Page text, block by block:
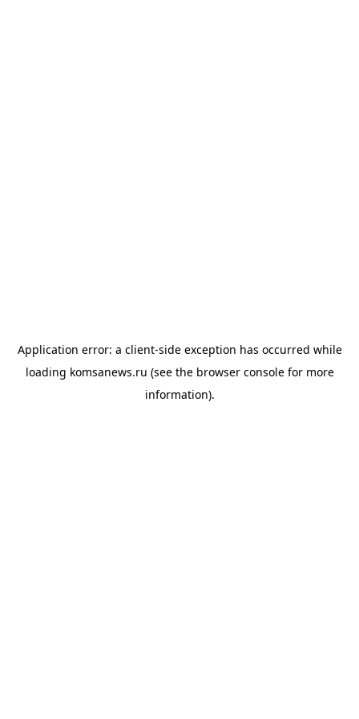
Application error: a client-side exception has occurred while
loading komsanews.ru (see the browser consolefor more
information).